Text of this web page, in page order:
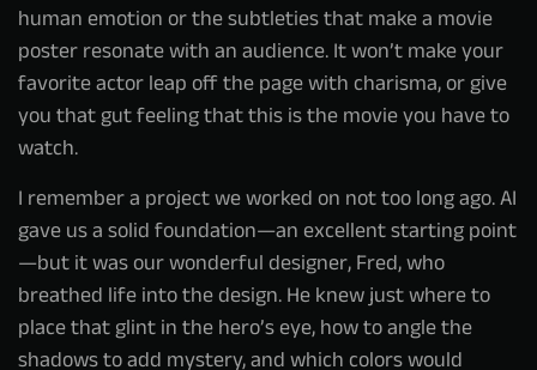
human emotion or the subtleties that make a movie
poster resonate with an audience. It won’t make your
favorite actor leap off the page with charisma, or give
you that gut feeling that this is the movie you have to
watch.
I remember a project we worked on not too long ago. AI
gave us a solid foundation—an excellent starting point
—but it was our wonderful designer, Fred, who
breathed life into the design. He knew just where to
place that glint in the hero’s eye, how to angle the
shadows to add mystery, and which colors would